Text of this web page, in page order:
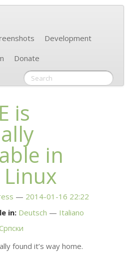
Development
Donate
is
in
2014-01-16 22:22
in: Deutsch
Italiano
found it’s way home.